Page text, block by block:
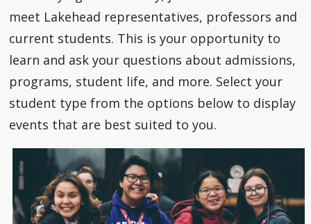
How to Apply
Scholarships, Awards & Loans
Student Central
Tuition & Fees
Campus Tours
meet Lakehead representatives, professors and
current students. This is your opportunity to
learn and ask your questions about admissions,
programs, student life, and more. Select your
student type from the options below to display
events that are best suited to you.